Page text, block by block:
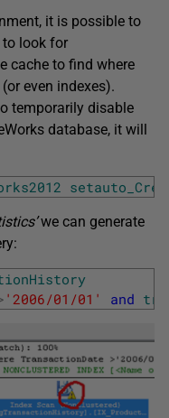
it is possible to
look for
cache to find where
even indexes).
temporarily disable
database, it will
we can generate
'2006/01/01' and